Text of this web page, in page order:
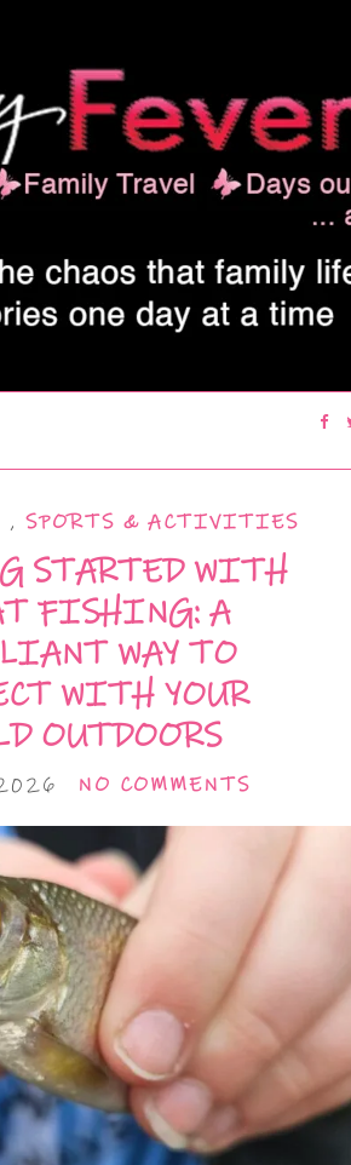
, SPORTS & ACTIVITIES
STARTED WITH
FISHING: A
WAY TO
WITH YOUR
OUTDOORS
NO COMMENTS